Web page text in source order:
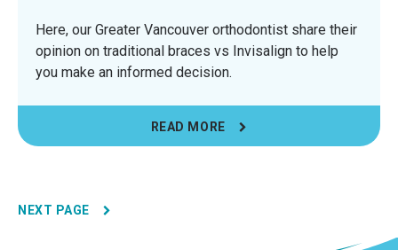
Here, our Greater Vancouver orthodontist share their
opinion on traditional braces vs Invisalign to help
you make an informed decision.
READ MORE
NEXT PAGE